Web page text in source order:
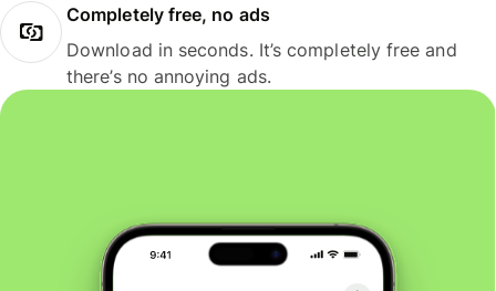
Completely free, no ads
Download in seconds. It’s completely free and
there’s no annoying ads.